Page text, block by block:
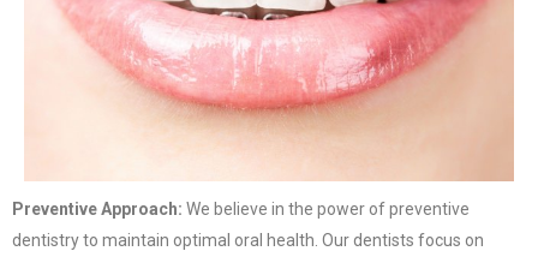
Preventive Approach: We believe in the power of preventive
dentistry to maintain optimal oral health. Our dentists focus on